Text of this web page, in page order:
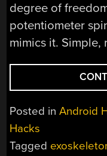
degree of
potentiometer
mimics it. Simple,
Posted inAndroid
Hacks
Tagged